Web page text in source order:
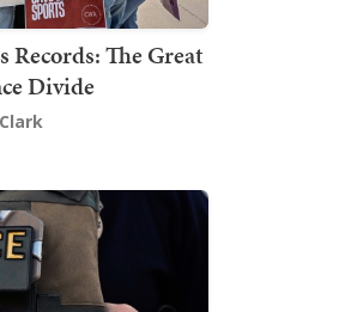
Records: The Great
Divide